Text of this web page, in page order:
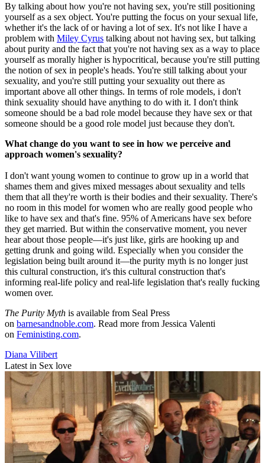
By talking about how you're not having sex, you're still positioning
yourself as a sex object. You're putting the focus on your sexual life,
whether it's the lack of or having a lot of sex. It's not like I have a
problem with Miley Cyrus talking about not having sex, but talking
about purity and the fact that you're not having sex as a way to place
yourself as morally higher is hypocritical, because you're still putting
the notion of sex in people's heads. You're still talking about your
sexuality, and you're still putting your sexuality out there as
important above all other things. In terms of role models, i don't
think sexuality should have anything to do with it. I don't think
someone should be a bad role model because they have sex or that
someone should be a good role model just because they don't.
What change do you want to see in how we perceive and
approach women's sexuality?
I don't want young women to continue to grow up in a world that
shames them and gives mixed messages about sexuality and tells
them that all they're worth is their bodies and their sexuality. There's
no room in this model for women who are really good people who
like to have sex and that's fine. 95% of Americans have sex before
they get married. But within the conservative moment, you never
hear about those people—it's just like, girls are hooking up and
getting drunk and going wild. Especially when you consider the
legislation being built around it—the purity myth is no longer just
this cultural construction, it's this cultural construction that's
informing real-life policy and real-life legislation that's really fucking
women over.
The Purity Myth is available from Seal Press
on barnesandnoble.com. Read more from Jessica Valenti
on Feministing.com.
Diana Vilibert
Latest in Sex love